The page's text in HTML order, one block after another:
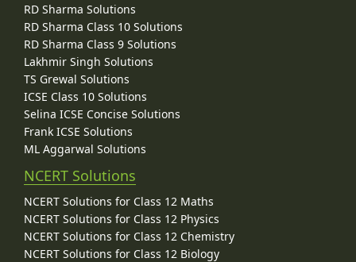
RD Sharma Solutions
RD Sharma Class 10 Solutions
RD Sharma Class 9 Solutions
Lakhmir Singh Solutions
TS Grewal Solutions
ICSE Class 10 Solutions
Selina ICSE Concise Solutions
Frank ICSE Solutions
ML Aggarwal Solutions
NCERT Solutions
NCERT Solutions for Class 12 Maths
NCERT Solutions for Class 12 Physics
NCERT Solutions for Class 12 Chemistry
NCERT Solutions for Class 12 Biology